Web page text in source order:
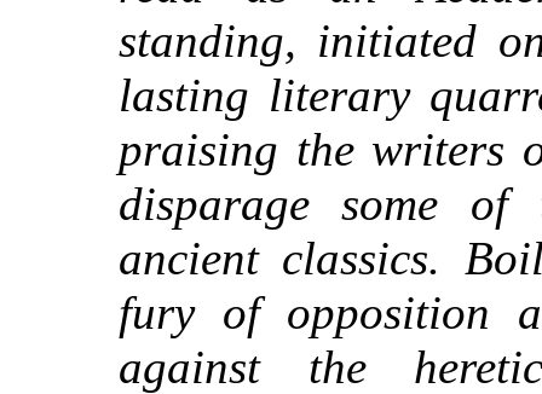
standing, initiated
lasting literary
praising the writers
disparage some
ancient classics.
fury of opposition
against the